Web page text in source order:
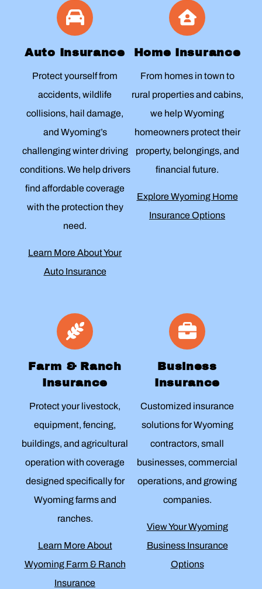
Auto Insurance
Protect yourself from
accidents, wildlife
collisions, hail damage,
and Wyoming’s
challenging winter driving
conditions. We help drivers
find affordable coverage
with the protection they
need.
Learn More About Your
Auto Insurance
Home Insurance
From homes in town to
rural properties and cabins,
we help Wyoming
homeowners protect their
property, belongings, and
financial future.
Explore Wyoming Home
Insurance Options
Farm & Ranch
Insurance
Protect your livestock,
equipment, fencing,
buildings, and agricultural
operation with coverage
designed specifically for
Wyoming farms and
ranches.
Learn More About
Wyoming Farm & Ranch
Insurance
Business
Insurance
Customized insurance
solutions for Wyoming
contractors, small
businesses, commercial
operations, and growing
companies.
View Your Wyoming
Business Insurance
Options